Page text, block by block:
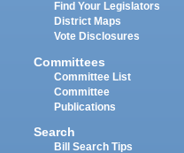
Find Your Legislators
District Maps
Vote Disclosures
Committees
Committee List
Committee
Publications
Search
Bill Search Tips